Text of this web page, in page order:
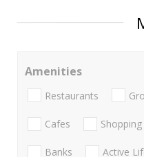
Amenities
Restaurants
Cafes Shopping
Banks Active